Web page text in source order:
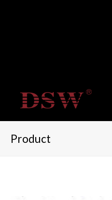
Product